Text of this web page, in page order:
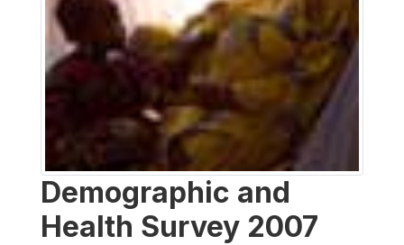
Demographic and
Health Survey 2007